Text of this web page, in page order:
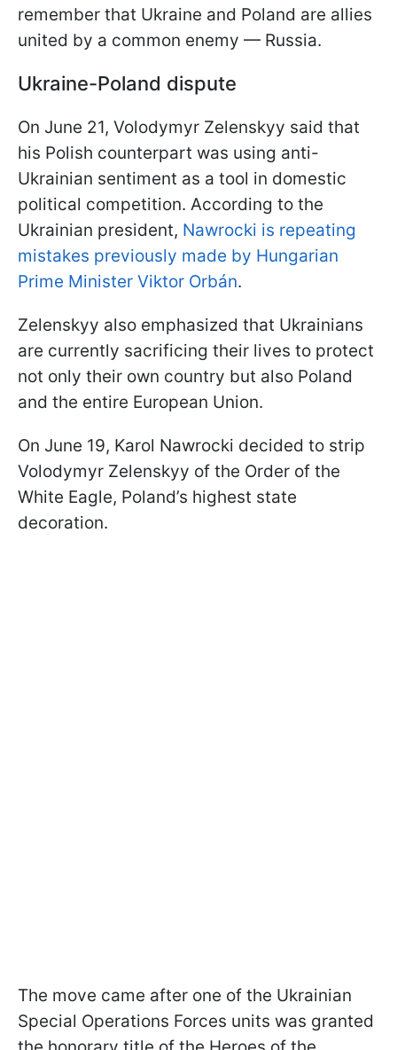
remember that Ukraine and Poland are allies
united by a common enemy — Russia.
Ukraine-Poland dispute
On June 21, Volodymyr Zelenskyy said that
his Polish counterpart was using anti-
Ukrainian sentiment as a tool in domestic
political competition. According to the
Ukrainian president, Nawrocki is repeating
mistakes previously made by Hungarian
Prime Minister Viktor Orbán.
Zelenskyy also emphasized that Ukrainians
are currently sacrificing their lives to protect
not only their own country but also Poland
and the entire European Union.
On June 19, Karol Nawrocki decided to strip
Volodymyr Zelenskyy of the Order of the
White Eagle, Poland’s highest state
decoration.
The move came after one of the Ukrainian
Special Operations Forces units was granted